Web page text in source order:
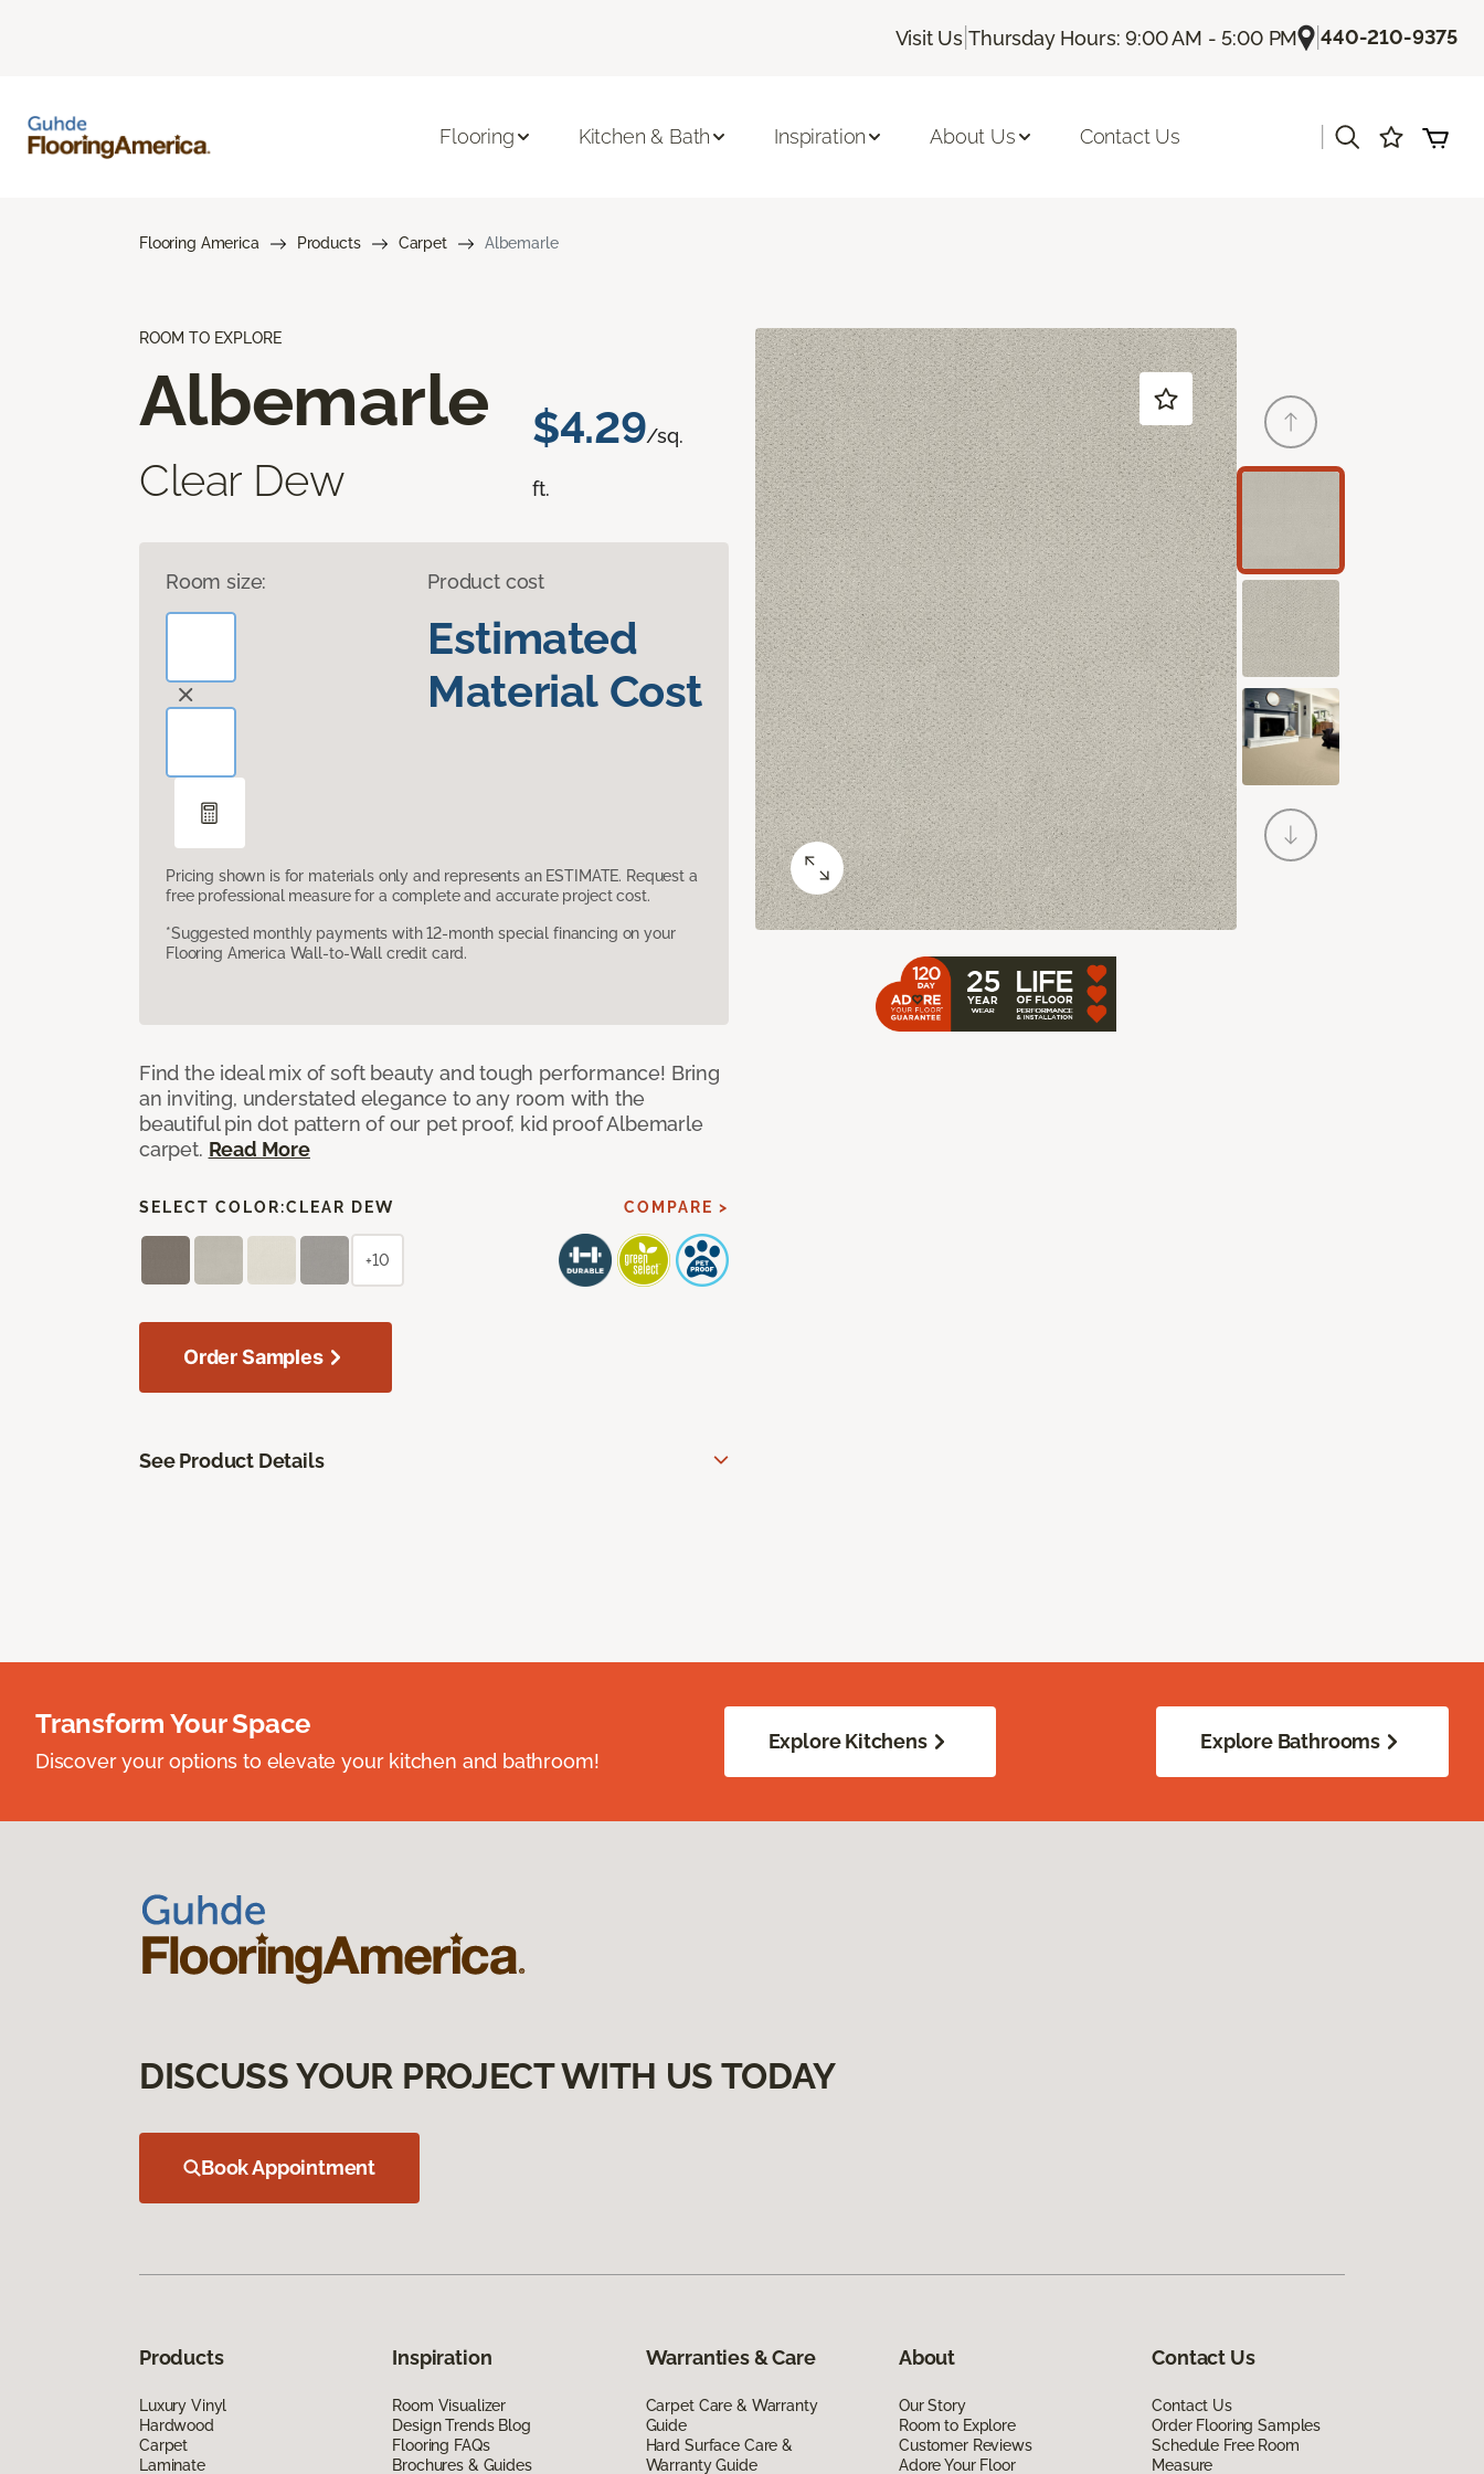
Visit Us |Thursday Hours: 9:00 AM - 5:00 PM |440-210-9375
Flooring Kitchen & Bath Inspiration About Us Contact Us
Flooring America Products Carpet Albemarle
ROOM TO EXPLORE
Albemarle
Clear Dew
$4.29/sq.
ft.
Room size: Product cost
Estimated
Material Cost
Pricing shown is for materials only and represents an ESTIMATE. Request a
free professional measure for a complete and accurate project cost.
*Suggested monthly payments with 12-month special financing on your
Flooring America Wall-to-Wall credit card.
Find the ideal mix of soft beauty and tough performance! Bring
an inviting, understated elegance to any room with the
beautiful pin dot pattern of our pet proof, kid proof Albemarle
carpet. Read More
SELECT COLOR:CLEAR DEW COMPARE >
+10
Order Samples
See Product Details
Transform Your Space
Discover your options to elevate your kitchen and bathroom!
Explore Kitchens Explore Bathrooms
DISCUSS YOUR PROJECT WITH US TODAY
Book Appointment
Products
Luxury Vinyl
Hardwood
Carpet
Laminate
Inspiration
Room Visualizer
Design Trends Blog
Flooring FAQs
Brochures & Guides
Warranties & Care
Carpet Care & Warranty
Guide
Hard Surface Care &
Warranty Guide
About
Our Story
Room to Explore
Customer Reviews
Adore Your Floor
Contact Us
Contact Us
Order Flooring Samples
Schedule Free Room
Measure